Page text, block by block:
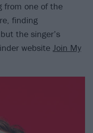
from one of the
finding
the singer’s
website Join My